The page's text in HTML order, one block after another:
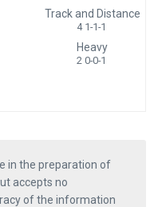
Track and Distance
4 1-1-1
Heavy
2 0-0-1
in the preparation of
accepts no
of the information